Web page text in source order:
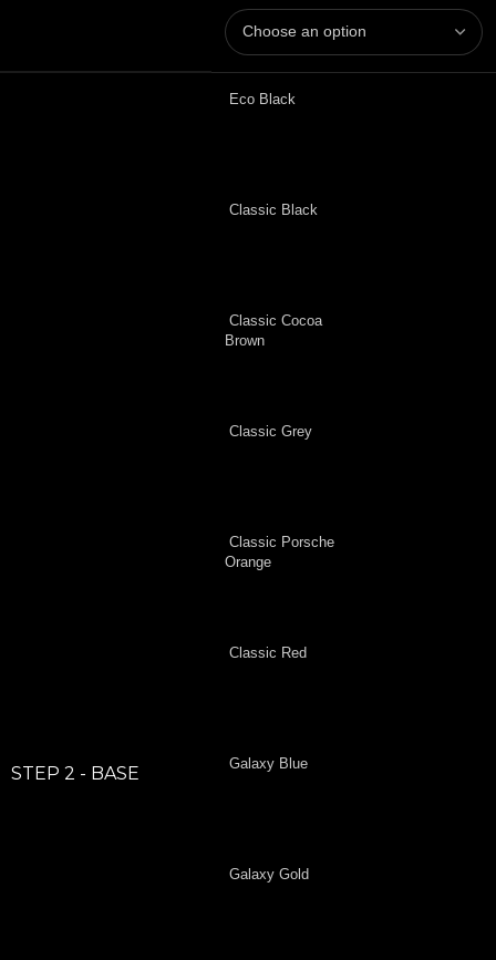
STEP 2 - BASE
Eco Black
Classic Black
Classic Cocoa
Brown
Classic Grey
Classic Porsche
Orange
Classic Red
Galaxy Blue
Galaxy Gold